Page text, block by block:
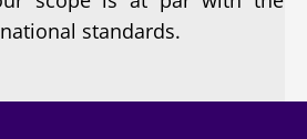
standards.